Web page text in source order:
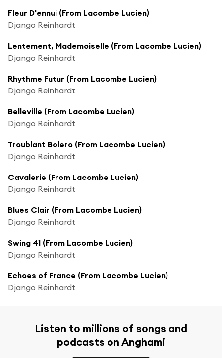
Fleur D'ennui (From Lacombe Lucien)
Django Reinhardt
Lentement, Mademoiselle (From Lacombe Lucien)
Django Reinhardt
Rhythme Futur (From Lacombe Lucien)
Django Reinhardt
Belleville (From Lacombe Lucien)
Django Reinhardt
Troublant Bolero (From Lacombe Lucien)
Django Reinhardt
Cavalerie (From Lacombe Lucien)
Django Reinhardt
Blues Clair (From Lacombe Lucien)
Django Reinhardt
Swing 41 (From Lacombe Lucien)
Django Reinhardt
Echoes of France (From Lacombe Lucien)
Django Reinhardt
Listen to millions of songs and
podcasts on Anghami